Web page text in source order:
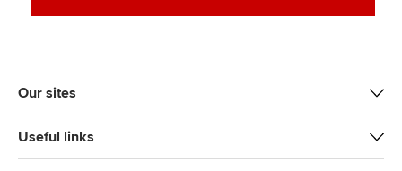
Our sites
Useful links